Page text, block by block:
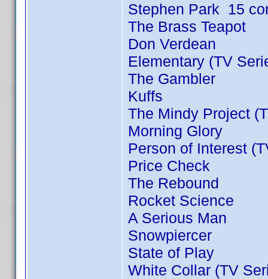
Stephen Park 15
The Brass Teapot
Don Verdean
Elementary (TV
The Gambler
Kuffs
The Mindy Project
Morning Glory
Person of Interest
Price Check
The Rebound
Rocket Science
A Serious Man
Snowpiercer
State of Play
White Collar (TV